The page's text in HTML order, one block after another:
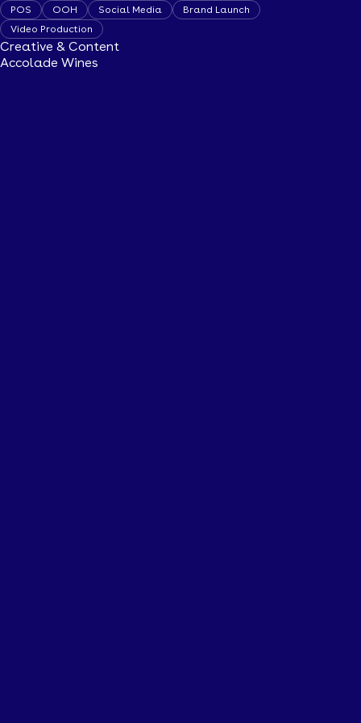
POS OOH Social Media
Brand Launch
Video Production
Creative & Content
Accolade Wines